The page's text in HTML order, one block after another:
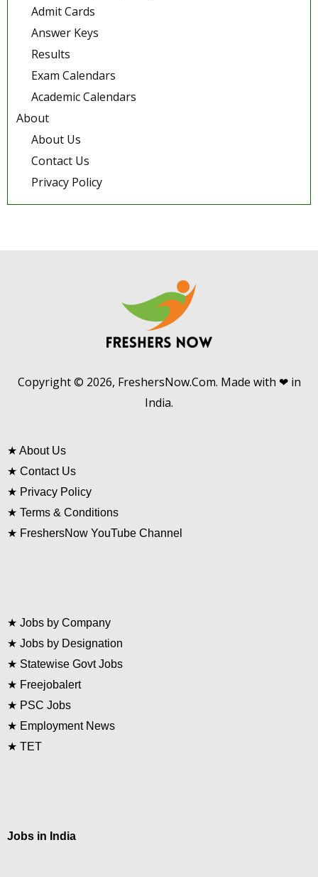
Admit Cards
Answer Keys
Results
Exam Calendars
Academic Calendars
About
About Us
Contact Us
Privacy Policy
Copyright © 2026, FreshersNow.Com. Made with ❤ in
India.
★ About Us
★ Contact Us
★ Privacy Policy
★ Terms & Conditions
★ FreshersNow YouTube Channel
★ Jobs by Company
★ Jobs by Designation
★ Statewise Govt Jobs
★ Freejobalert
★ PSC Jobs
★ Employment News
★ TET
Jobs in India